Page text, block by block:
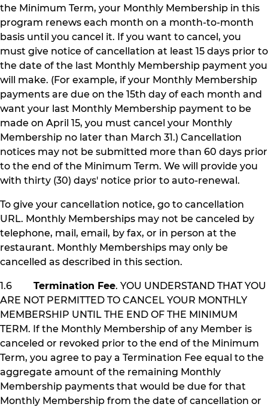
the Minimum Term, your Monthly Membership in this
program renews each month on a month-to-month
basis until you cancel it. If you want to cancel, you
must give notice of cancellation at least 15 days prior to
the date of the last Monthly Membership payment you
will make. (For example, if your Monthly Membership
payments are due on the 15th day of each month and
want your last Monthly Membership payment to be
made on April 15, you must cancel your Monthly
Membership no later than March 31.) Cancellation
notices may not be submitted more than 60 days prior
to the end of the Minimum Term. We will provide you
with thirty (30) days' notice prior to auto-renewal.
To give your cancellation notice, go to cancellation
URL. Monthly Memberships may not be canceled by
telephone, mail, email, by fax, or in person at the
restaurant. Monthly Memberships may only be
cancelled as described in this section.
1.6 Termination Fee. YOU UNDERSTAND THAT YOU
ARE NOT PERMITTED TO CANCEL YOUR MONTHLY
MEMBERSHIP UNTIL THE END OF THE MINIMUM
TERM. If the Monthly Membership of any Member is
canceled or revoked prior to the end of the Minimum
Term, you agree to pay a Termination Fee equal to the
aggregate amount of the remaining Monthly
Membership payments that would be due for that
Monthly Membership from the date of cancellation or